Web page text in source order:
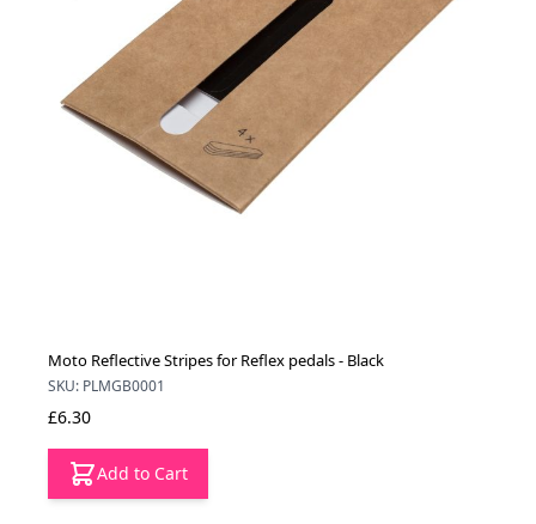
Moto Reflective Stripes for Reflex pedals - Black
SKU: PLMGB0001
£6.30
Add to Cart